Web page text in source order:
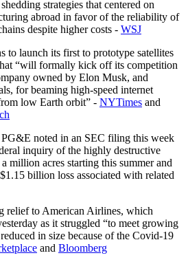
strategies that centered on
abroad in favor of the reliability of
despite higher costs - WSJ
to launch its first to prototype satellites
“will formally kick off its competition
owned by Elon Musk, and
for beaming high-speed internet
low Earth orbit” - NYTimes and
noted in an SEC filing this week
inquiry of the highly destructive
million acres starting this summer and
billion loss associated with related
relief to American Airlines, which
as it struggled “to meet growing
in size because of the Covid-19
and Bloomberg